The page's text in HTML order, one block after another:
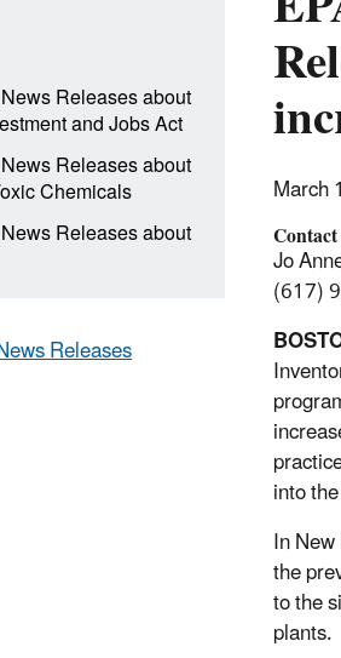
March
Jo
(617)
into
In
the
to the
plants.
Releases about
and Jobs Act
Releases about
Chemicals
Releases about
Releases